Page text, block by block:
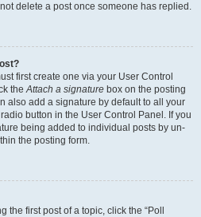
delete a post once someone has replied.
first create one via your User Control
theAttach a signature box on the posting
also add a signature by default to all your
button in the User Control Panel. If you
being added to individual posts by un-
the posting form.
first post of a topic, click the “Poll